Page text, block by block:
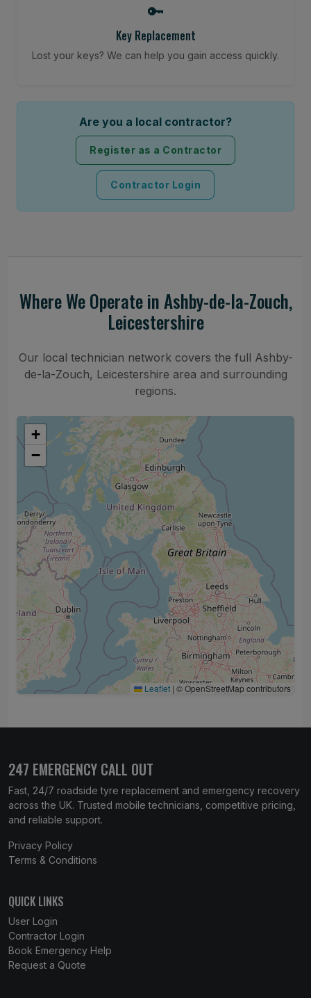
🔑
Key Replacement
Lost your keys? We can help you gain access quickly.
Are you a local contractor?
Register as a Contractor
Contractor Login
Where We Operate in Ashby-de-la-Zouch,
Leicestershire
Our local technician network covers the full Ashby-
de-la-Zouch, Leicestershire area and surrounding
regions.
+
−
Leaflet | © OpenStreetMap contributors
247 EMERGENCY CALL OUT
Fast, 24/7 roadside tyre replacement and emergency recovery
across the UK. Trusted mobile technicians, competitive pricing,
and reliable support.
Privacy Policy
Terms & Conditions
QUICK LINKS
User Login
Contractor Login
Book Emergency Help
Request a Quote